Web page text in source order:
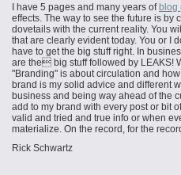
I have 5 pages and many years ofblog
effects. The way to see the future is
dovetails with the current reality. You
that are clearly evident today. You or I
have to get the big stuff right. In
are the big stuff followed by LEAKS!
"Branding" is about circulation and
brand is my solid advice and different
business and being way ahead of the
add to my brand with every post or bit
valid and tried and true info or when
materialize. On the record, for the
Rick Schwartz